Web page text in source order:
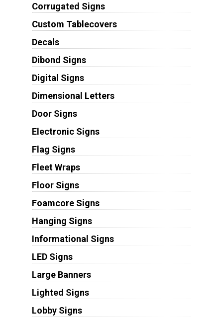
Corrugated Signs
Custom Tablecovers
Decals
Dibond Signs
Digital Signs
Dimensional Letters
Door Signs
Electronic Signs
Flag Signs
Fleet Wraps
Floor Signs
Foamcore Signs
Hanging Signs
Informational Signs
LED Signs
Large Banners
Lighted Signs
Lobby Signs